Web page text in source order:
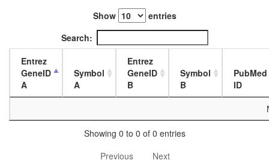
20-
day
adult
Show
entries
Search:
Entrez
GeneID
A
Symbol
A
Entrez
GeneID
B
Symbol
B
PubMed
ID
Showing 0 to 0 of 0 entries
Previous
Next